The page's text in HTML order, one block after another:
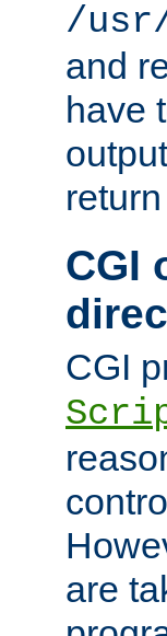
/
and
have
CGI
CGI
are